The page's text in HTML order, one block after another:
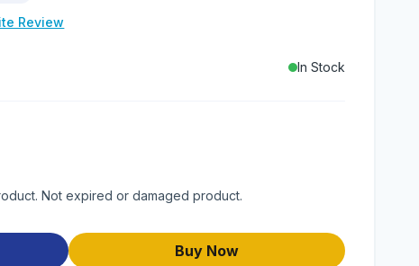
Review
In Stock
Not expired or damaged product.
Buy Now